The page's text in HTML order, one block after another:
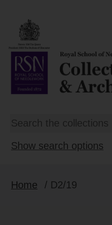
Show search options
Home / D2/19